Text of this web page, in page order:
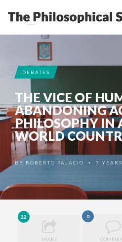
DEBATES
THE VICE OF
ABANDONING
PHILOSOPHY IN
WORLD
BY ROBERTO PALACIO • 7
22
SHARE
0